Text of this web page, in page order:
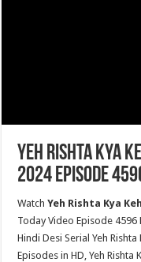
Yeh Rishta Kya
2024 Episode
WatchYeh Rishta Kya
Today Video Episode 4596
Hindi Desi Serial Yeh
Episodes in HD, Yeh Rishta